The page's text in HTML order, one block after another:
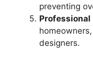
preventing
Professional
designers.